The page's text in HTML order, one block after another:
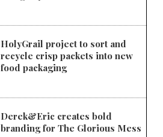
HolyGrail project to sort and
recycle crisp packets into new
food packaging
Derek&Eric creates bold
branding for The Glorious Mess